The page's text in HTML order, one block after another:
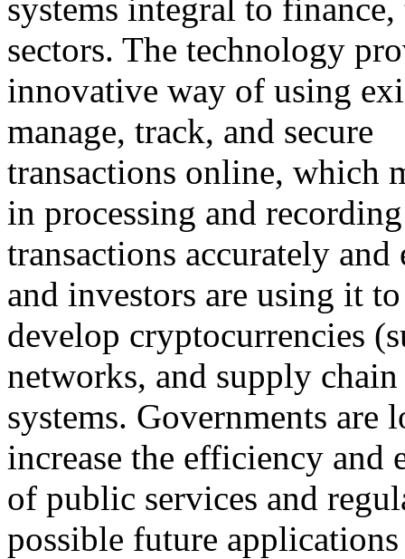
systems integral to
sectors. The technology
innovative way of using
manage, track, and secure
transactions online, which
in processing and recording
transactions accurately
and investors are using it
develop cryptocurrencies
networks, and supply chain
systems. Governments
increase the efficiency and
of public services and
possible future